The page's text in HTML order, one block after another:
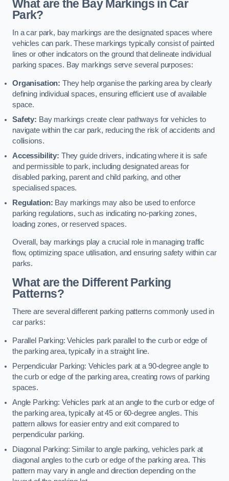
What are the Bay Markings in Car
Park?
In a car park, bay markings are the designated spaces where
vehicles can park. These markings typically consist of painted
lines or other indicators on the ground that delineate individual
parking spaces. Bay markings serve several purposes:
Organisation: They help organise the parking area by clearly
defining individual spaces, ensuring efficient use of available
space.
Safety: Bay markings create clear pathways for vehicles to
navigate within the car park, reducing the risk of accidents and
collisions.
Accessibility: They guide drivers, indicating where it is safe
and permissible to park, including designated areas for
disabled parking, parent and child parking, and other
specialised spaces.
Regulation: Bay markings may also be used to enforce
parking regulations, such as indicating no-parking zones,
loading zones, or reserved spaces.
Overall, bay markings play a crucial role in managing traffic
flow, optimizing space utilisation, and ensuring safety within car
parks.
What are the Different Parking
Patterns?
There are several different parking patterns commonly used in
car parks:
Parallel Parking: Vehicles park parallel to the curb or edge of
the parking area, typically in a straight line.
Perpendicular Parking: Vehicles park at a 90-degree angle to
the curb or edge of the parking area, creating rows of parking
spaces.
Angle Parking: Vehicles park at an angle to the curb or edge of
the parking area, typically at 45 or 60-degree angles. This
pattern allows for easier entry and exit compared to
perpendicular parking.
Diagonal Parking: Similar to angle parking, vehicles park at
diagonal angles to the curb or edge of the parking area. This
pattern may vary in angle and direction depending on the